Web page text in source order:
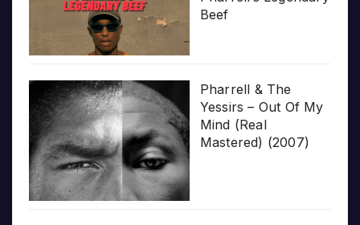
Beef
Pharrell & The
Yessirs – Out Of My
Mind (Real
Mastered) (2007)